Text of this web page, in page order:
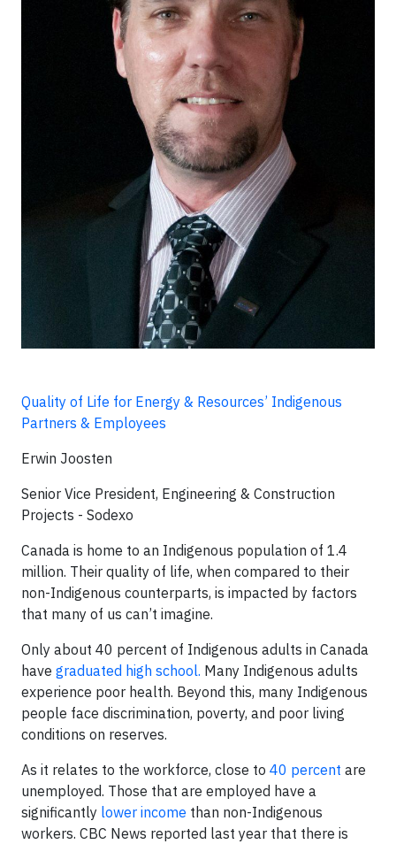
Quality of Life for Energy & Resources’ Indigenous
Partners & Employees
Erwin Joosten
Senior Vice President, Engineering & Construction
Projects - Sodexo
Canada is home to an Indigenous population of 1.4
million. Their quality of life, when compared to their
non-Indigenous counterparts, is impacted by factors
that many of us can’t imagine.
Only about 40 percent of Indigenous adults in Canada
have graduated high school. Many Indigenous adults
experience poor health. Beyond this, many Indigenous
people face discrimination, poverty, and poor living
conditions on reserves.
As it relates to the workforce, close to 40 percent are
unemployed. Those that are employed have a
significantly lower income than non-Indigenous
workers. CBC News reported last year that there is